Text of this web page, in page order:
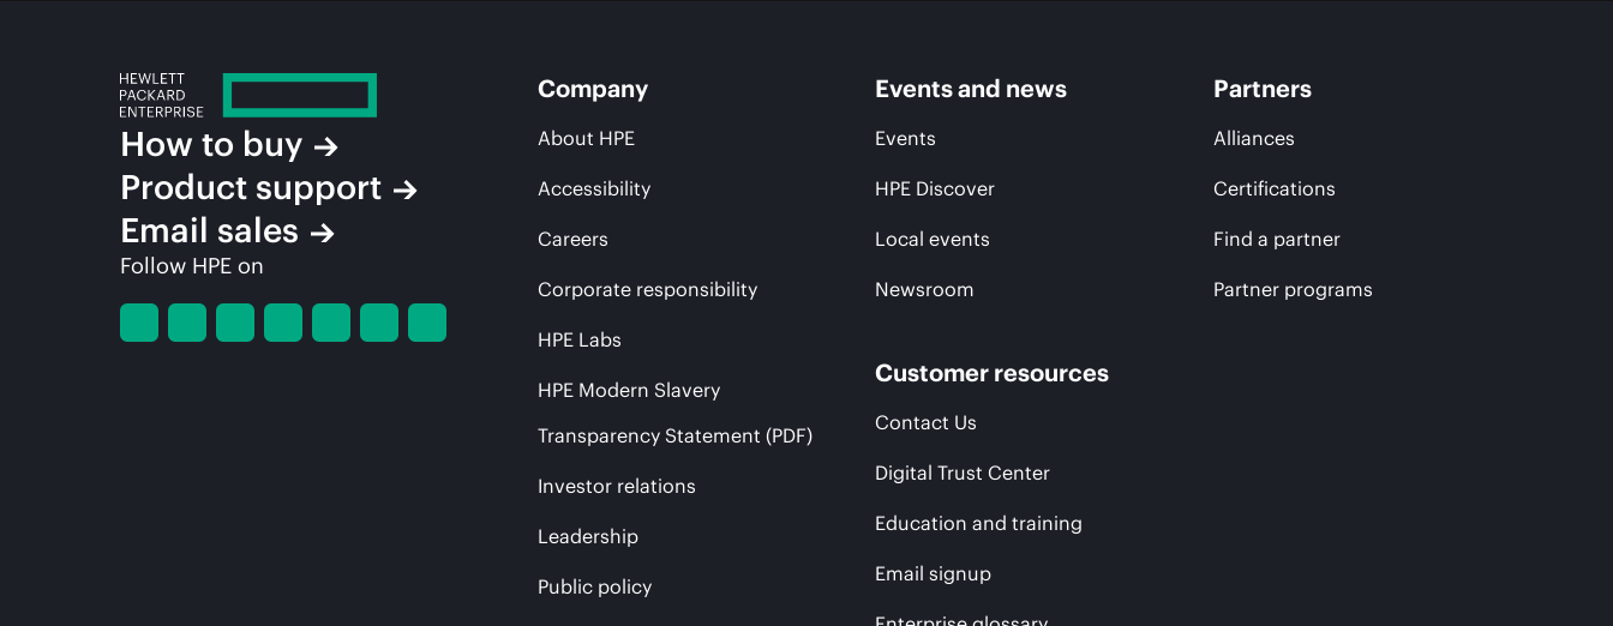
How to buy
Product support
Email sales
Follow HPE on
Company
About HPE
Accessibility
Careers
Corporate responsibility
HPE Labs
HPE Modern Slavery
Transparency Statement (PDF)
Investor relations
Leadership
Public policy
Events and news
Events
HPE Discover
Local events
Newsroom
Customer resources
Contact Us
Digital Trust Center
Education and training
Email signup
Partners
Alliances
Certifications
Find a partner
Partner programs